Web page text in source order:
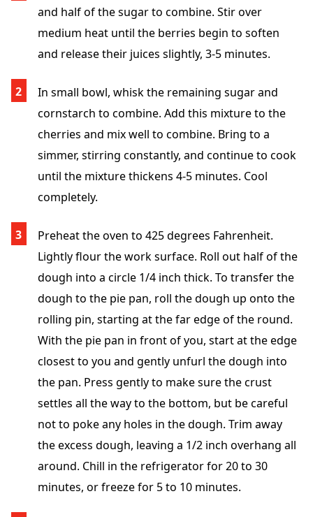
and half of the sugar to combine. Stir over
medium heat until the berries begin to soften
and release their juices slightly, 3-5 minutes.
In small bowl, whisk the remaining sugar and
cornstarch to combine. Add this mixture to the
cherries and mix well to combine. Bring to a
simmer, stirring constantly, and continue to cook
until the mixture thickens 4-5 minutes. Cool
completely.
Preheat the oven to 425 degrees Fahrenheit.
Lightly flour the work surface. Roll out half of the
dough into a circle 1/4 inch thick. To transfer the
dough to the pie pan, roll the dough up onto the
rolling pin, starting at the far edge of the round.
With the pie pan in front of you, start at the edge
closest to you and gently unfurl the dough into
the pan. Press gently to make sure the crust
settles all the way to the bottom, but be careful
not to poke any holes in the dough. Trim away
the excess dough, leaving a 1/2 inch overhang all
around. Chill in the refrigerator for 20 to 30
minutes, or freeze for 5 to 10 minutes.